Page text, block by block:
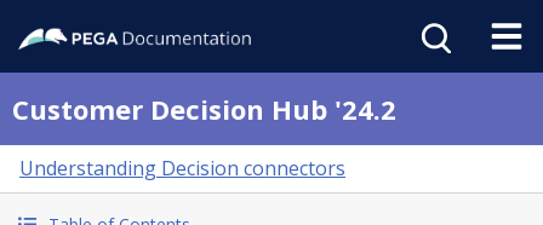
Customer Decision Hub '24.2
Understanding Decision connectors